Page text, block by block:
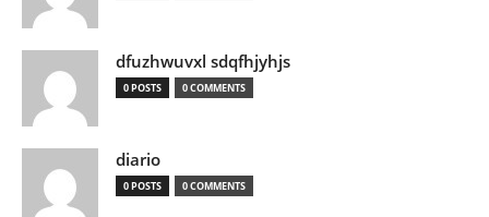
dfuzhwuvxl sdqfhjyhjs
0 POSTS 0 COMMENTS
diario
0 POSTS 0 COMMENTS